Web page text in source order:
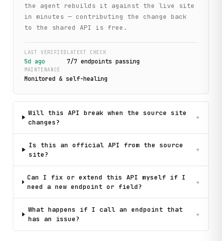
the agent rebuilds it against the live site
in minutes — contributing the change back
to the shared API is free.
LAST VERIFIED
5d ago
LATEST CHECK
7/7endpoints passing
MAINTENANCE
Monitored & self-healing
Will this API break when the source site
changes?
+
Is this an official API from the source
site?
+
Can I fix or extend this API myself if I
need a new endpoint or field?
+
What happens if I call an endpoint that
has an issue?
+